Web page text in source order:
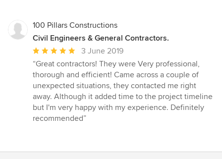
100 Pillars Constructions
Civil Engineers & General Contractors.
Average
rating:
5
out
of
5
stars
3 June 2019
“Great contractors! They were Very professional,
thorough and efficient! Came across a couple of
unexpected situations, they contacted me right
away. Although it added time to the project timeline
but I'm very happy with my experience. Definitely
recommended”